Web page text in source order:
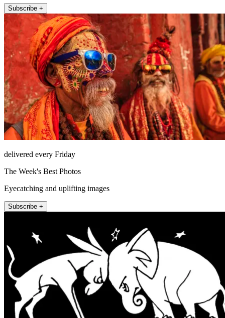
Subscribe +
delivered every Friday
The Week's Best Photos
Eyecatching and uplifting images
Subscribe +